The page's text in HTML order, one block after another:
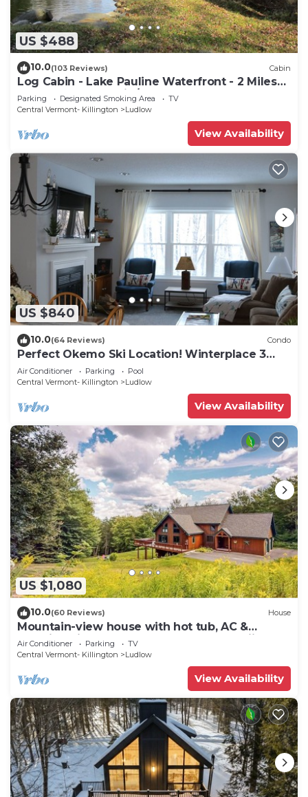
US $488
10.0(103 Reviews) Cabin
Log Cabin - Lake Pauline Waterfront - 2 Miles
To Okemo Mountain/Jackson Gore
Parking Designated Smoking Area
TV
Central Vermont- Killington
Ludlow
View Availability
US $840
10.0(64 Reviews) Condo
Perfect Okemo Ski Location! Winterplace 3
Bedroom Condo- Short Walk to Slopes!
Air Conditioner Parking
Pool
Central Vermont- Killington
Ludlow
View Availability
US $1,080
10.0(60 Reviews) House
Mountain-view house with hot tub, AC &
amazing views, near Okemo Resort & skiing
Air Conditioner Parking
TV
Central Vermont- Killington
Ludlow
View Availability